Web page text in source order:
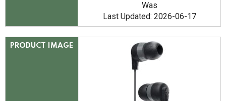
Was
Last Updated: 2026-06-17
PRODUCT IMAGE